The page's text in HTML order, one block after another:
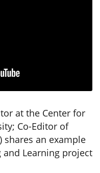
at the Center for
Co-Editor of
shares an example
and Learning project